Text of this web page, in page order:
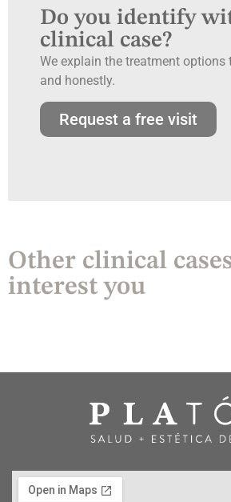
Do you identify
clinical case?
We explain the treatment options
and honestly.
Request a free visit
Other clinical
interest you